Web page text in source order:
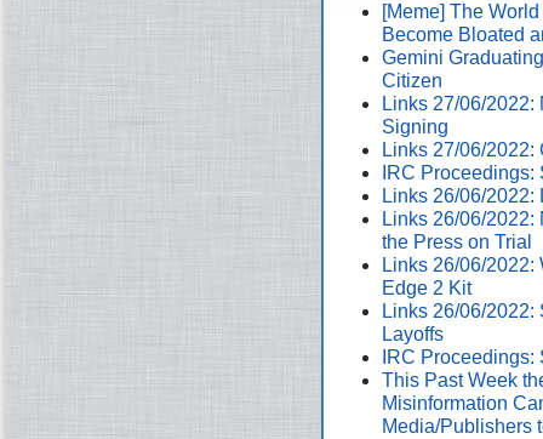
[Meme] The
Become Bloated
Gemini
Citizen
Links 27/06/
Signing
Links 27/06/
IRC
Links 26/06/2022:
Links 26/06/
the Press on Trial
Links 26/06/
Edge 2 Kit
Links 26/06/2022:
Layoffs
IRC
This Past Week
Misinformation
Media/Publishers